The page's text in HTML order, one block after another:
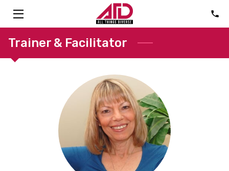
HOME
SOLUTIONS
CONSULTANTS
Trainer & Facilitator